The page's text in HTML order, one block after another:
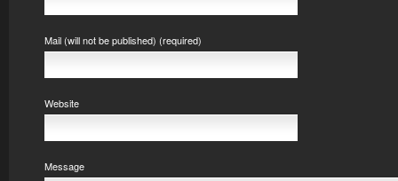
Mail (will not be published) (required)
Website
Message